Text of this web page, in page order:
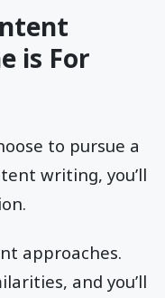
is For
to pursue a
writing, you’ll
approaches.
and you’ll